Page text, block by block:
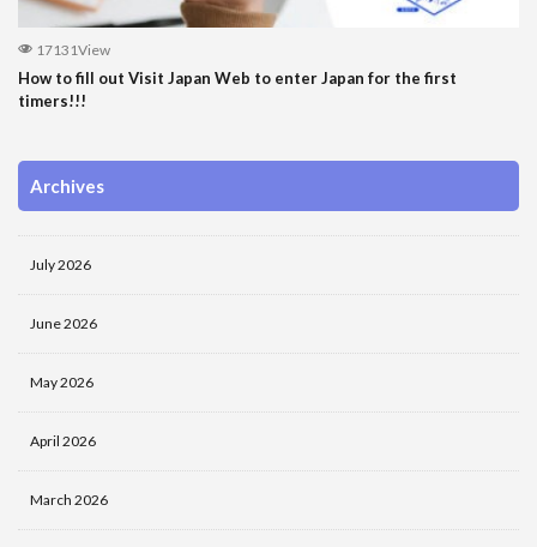
17131View
How to fill out Visit Japan Web to enter Japan for the first
timers!!!
Archives
July 2026
June 2026
May 2026
April 2026
March 2026